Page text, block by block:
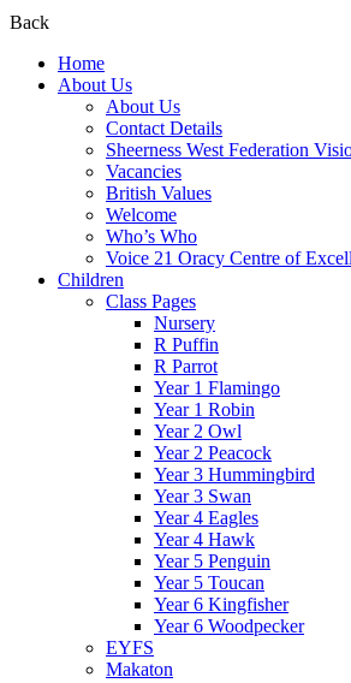
Back
Home
About Us
About Us
Contact Details
Sheerness West Federation
Vacancies
British Values
Welcome
Who’s Who
Voice 21 Oracy Centre of
Children
Class Pages
Nursery
R Puffin
R Parrot
Year 1 Flamingo
Year 1 Robin
Year 2 Owl
Year 2 Peacock
Year 3 Hummingbird
Year 3 Swan
Year 4 Eagles
Year 4 Hawk
Year 5 Penguin
Year 5 Toucan
Year 6 Kingfisher
Year 6 Woodpecker
EYFS
Makaton